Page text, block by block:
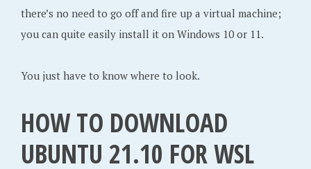
there’s no need to go off and fire up a virtual machine;
you can quite easily install it on Windows 10 or 11.
You just have to know where to look.
HOW TO DOWNLOAD
UBUNTU 21.10 FOR WSL